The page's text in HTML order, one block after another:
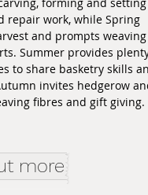
repair work, while Spring
and prompts
Summer provides
to share basketry skills
invites hedgerow
fibres and gift giving.
more